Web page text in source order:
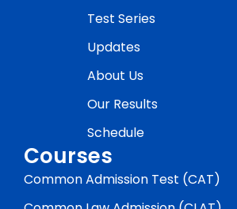
Test Series
Updates
About Us
Our Results
Schedule
Courses
Common Admission Test (CAT)